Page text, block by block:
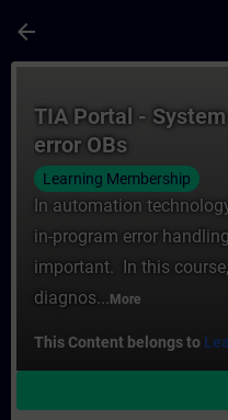
arrow_back
TIA Portal -
error OBs
Learning Membership
In automation
in-program error
important. In this
diagnos... More
This Content belongs to